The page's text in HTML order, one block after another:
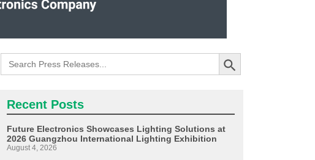
Search
for:
Search Button
Recent Posts
Future Electronics Showcases Lighting Solutions at
2026 Guangzhou International Lighting Exhibition
August 4, 2026